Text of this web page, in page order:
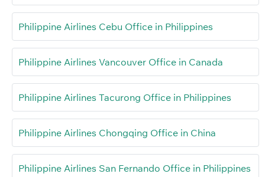
Philippine Airlines Cebu Office in Philippines
Philippine Airlines Vancouver Office in Canada
Philippine Airlines Tacurong Office in Philippines
Philippine Airlines Chongqing Office in China
Philippine Airlines San Fernando Office in Philippines